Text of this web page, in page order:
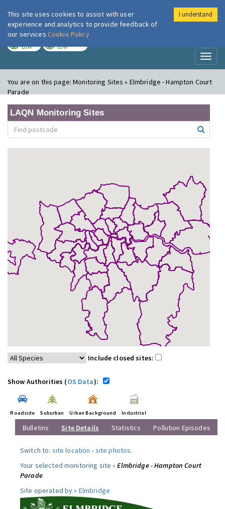
London Air
LOW LOW
You are on this page:Monitoring Sites » Elmbridge - Hampton Court
Parade
LAQN Monitoring Sites
Include closed sites:
Show Authorities (OS Data):
Roadside Suburban Urban Background Industrial
Bulletins Site Details Statistics Pollution Episodes
Switch to: site location -site photos.
Your selected monitoring site »Elmbridge - Hampton Court
Parade
Site operated by » Elmbridge
This site uses cookies to assist with user
experience and analytics to provide feedback of
our services Cookie Policy
I understand